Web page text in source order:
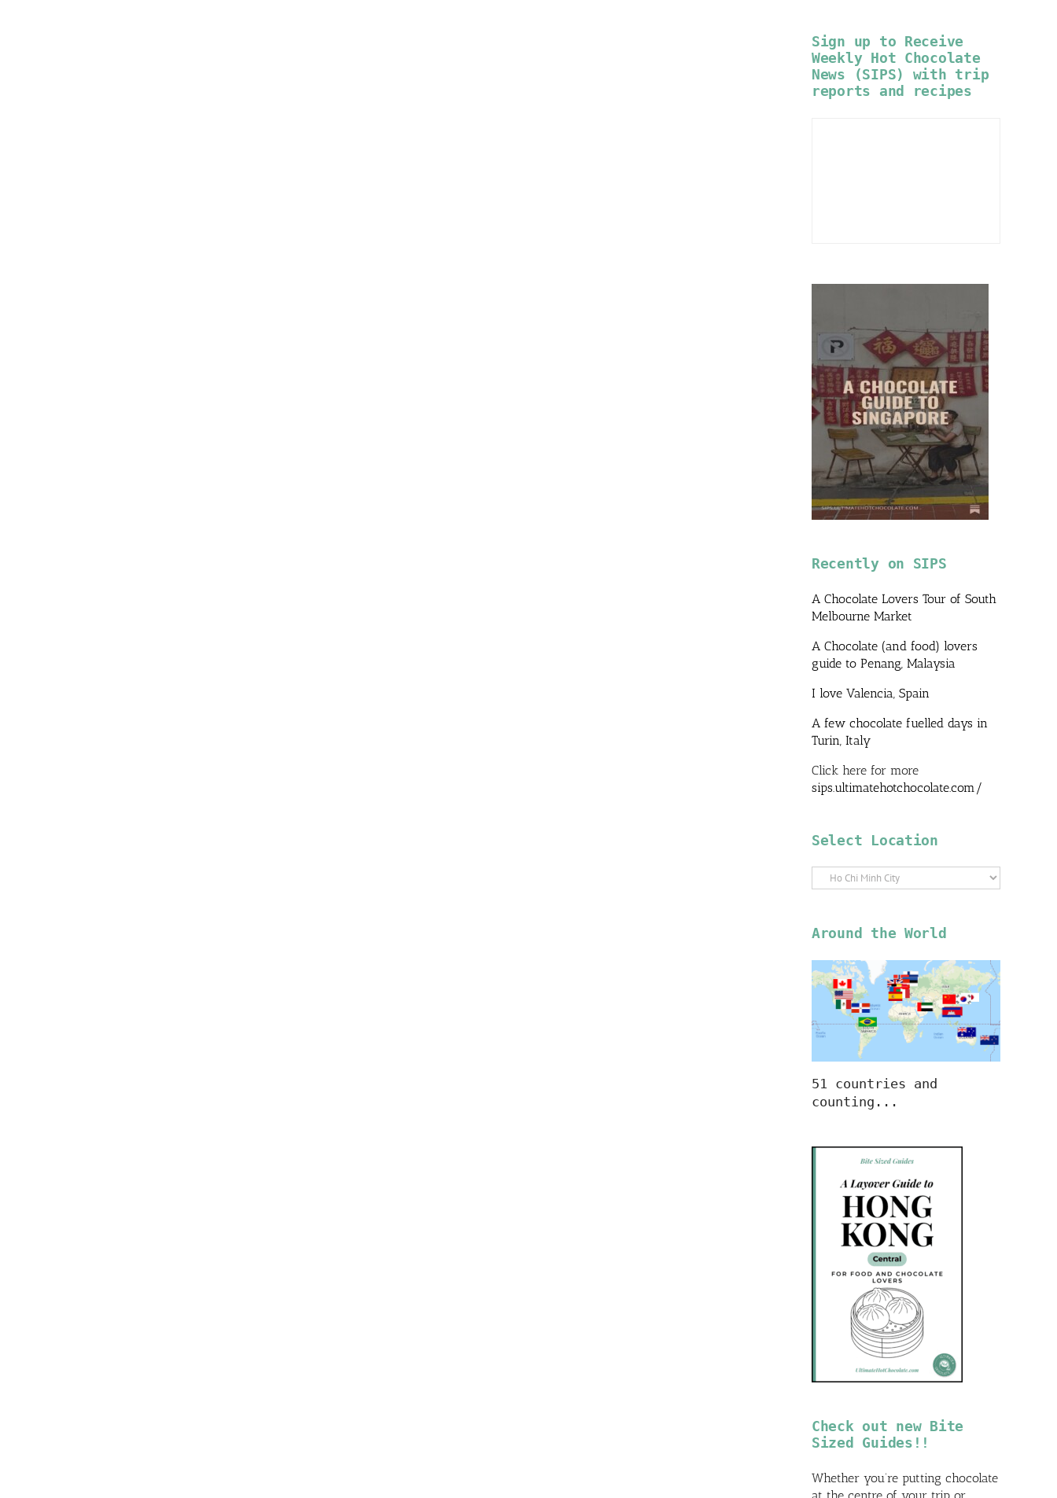
Sign up to Receive
Weekly Hot Chocolate
News (SIPS) with trip
reports and recipes
Recently on SIPS
A Chocolate Lovers Tour of South
Melbourne Market
A Chocolate (and food) lovers
guide to Penang, Malaysia
I love Valencia, Spain
A few chocolate fuelled days in
Turin, Italy
Click here for more
sips.ultimatehotchocolate.com/
Select Location
Select
Location
Around the World
51 countries and
counting...
Check out new Bite
Sized Guides!!
Whether you’re putting chocolate